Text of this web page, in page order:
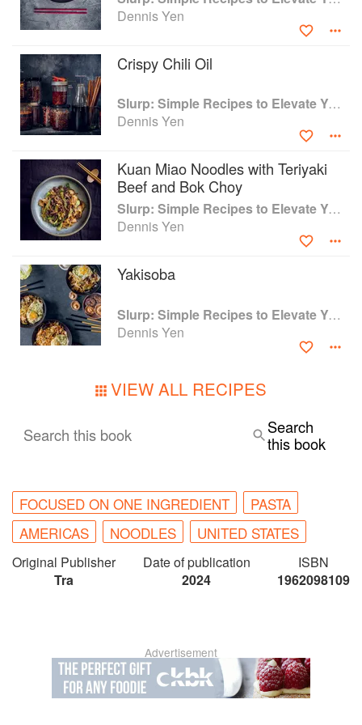
(birria taco ramen)Dennis Yen
Crispy Chili Oil
Slurp: Simple Recipes to Elevate Your Noodles
Dennis Yen
Kuan Miao Noodles with Teriyaki
Beef and Bok Choy
Slurp: Simple Recipes to Elevate Your Noodles
Dennis Yen
Yakisoba
Slurp: Simple Recipes to Elevate Your Noodles
Dennis Yen
VIEW ALL RECIPES
Search this book
Search
this book
FOCUSED ON ONE INGREDIENT
PASTA
AMERICAS
NOODLES UNITED STATES
Original Publisher
Tra
Date of publication
2024
ISBN
1962098109
Advertisement